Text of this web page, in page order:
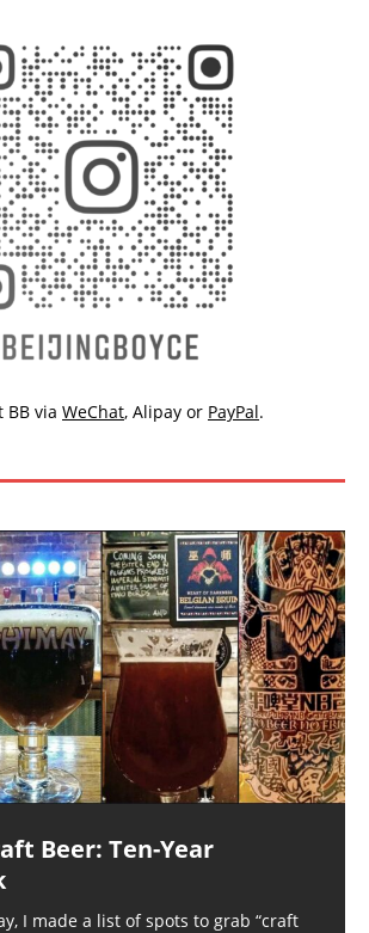
BB via WeChat, Alipay or PayPal.
Beer: Ten-Year
I made a list of spots to grab “craft